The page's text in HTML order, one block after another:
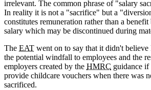
irrelevant. The common phrase of "salary
In reality it is not a "sacrifice" but a
constitutes remuneration rather than a
salary which may be discontinued during
The EAT went on to say that it didn't believe
the potential windfall to employees and the
employers created by the HMRC guidance if
provide childcare vouchers when there was
sacrificed.